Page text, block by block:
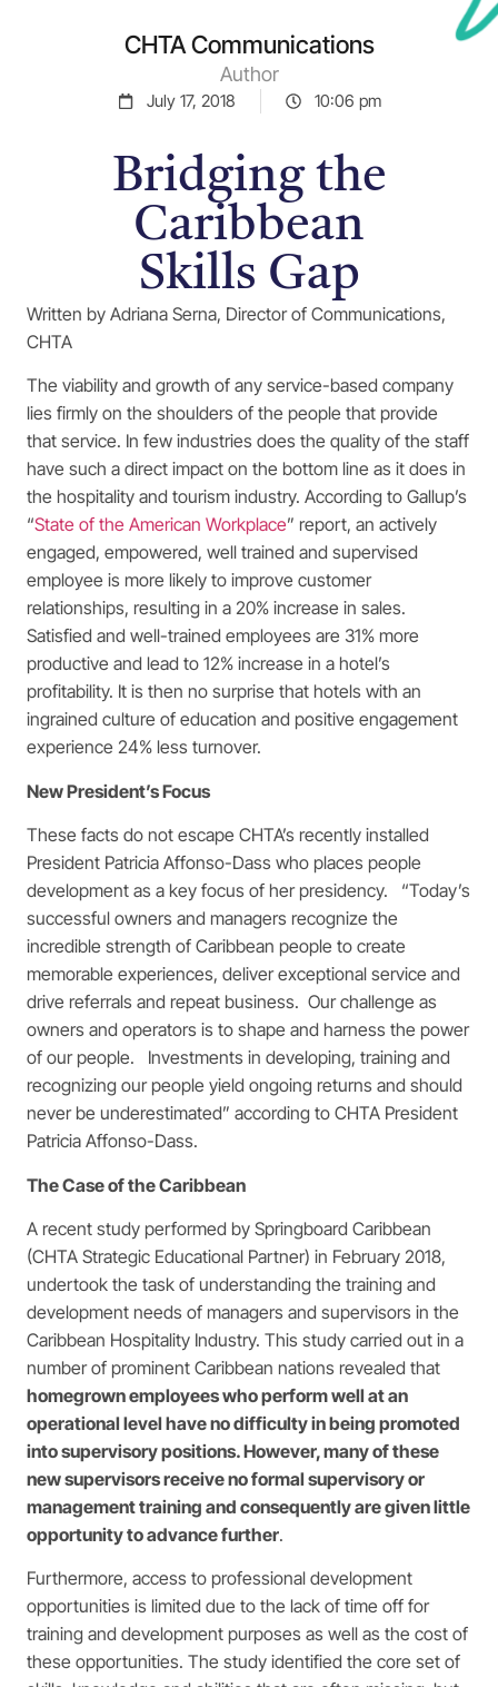
CHTA Communications
Author
July 17, 2018 10:06 pm
Bridging the
Caribbean
Skills Gap
Written by Adriana Serna, Director of Communications,
CHTA
The viability and growth of any service-based company
lies firmly on the shoulders of the people that provide
that service. In few industries does the quality of the staff
have such a direct impact on the bottom line as it does in
the hospitality and tourism industry. According to Gallup’s
“State of the American Workplace” report, an actively
engaged, empowered, well trained and supervised
employee is more likely to improve customer
relationships, resulting in a 20% increase in sales.
Satisfied and well-trained employees are 31% more
productive and lead to 12% increase in a hotel’s
profitability. It is then no surprise that hotels with an
ingrained culture of education and positive engagement
experience 24% less turnover.
New President’s Focus
These facts do not escape CHTA’s recently installed
President Patricia Affonso-Dass who places people
development as a key focus of her presidency. “Today’s
successful owners and managers recognize the
incredible strength of Caribbean people to create
memorable experiences, deliver exceptional service and
drive referrals and repeat business. Our challenge as
owners and operators is to shape and harness the power
of our people. Investments in developing, training and
recognizing our people yield ongoing returns and should
never be underestimated” according to CHTA President
Patricia Affonso-Dass.
The Case of the Caribbean
A recent study performed by Springboard Caribbean
(CHTA Strategic Educational Partner) in February 2018,
undertook the task of understanding the training and
development needs of managers and supervisors in the
Caribbean Hospitality Industry. This study carried out in a
number of prominent Caribbean nations revealed that
homegrown employees who perform well at an
operational level have no difficulty in being promoted
into supervisory positions. However, many of these
new supervisors receive no formal supervisory or
management training and consequently are given little
opportunity to advance further.
Furthermore, access to professional development
opportunities is limited due to the lack of time off for
training and development purposes as well as the cost of
these opportunities. The study identified the core set of